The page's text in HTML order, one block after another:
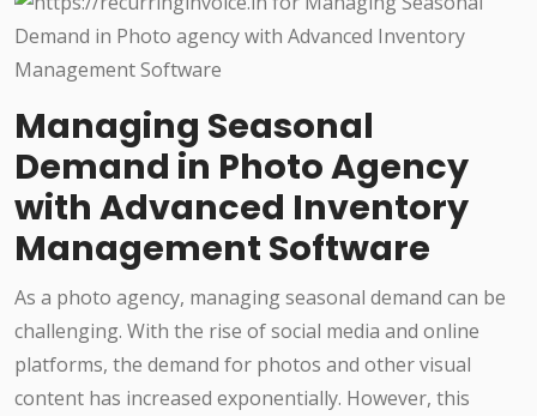
Managing Seasonal
Demand in Photo Agency
with Advanced Inventory
Management Software
As a photo agency, managing seasonal demand can be
challenging. With the rise of social media and online
platforms, the demand for photos and other visual
content has increased exponentially. However, this